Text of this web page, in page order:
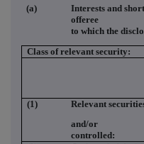
(a)
Interests and
offeree
to which the
Class of relevant security:
(1)
Relevant
and/or
controlled: